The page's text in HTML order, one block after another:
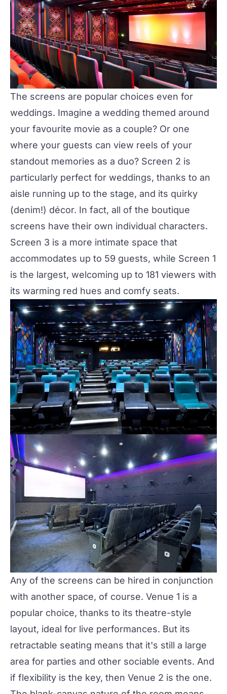
The screens are popular choices even for
weddings. Imagine a wedding themed around
your favourite movie as a couple? Or one
where your guests can view reels of your
standout memories as a duo? Screen 2 is
particularly perfect for weddings, thanks to an
aisle running up to the stage, and its quirky
(denim!) décor. In fact, all of the boutique
screens have their own individual characters.
Screen 3 is a more intimate space that
accommodates up to 59 guests, while Screen 1
is the largest, welcoming up to 181 viewers with
its warming red hues and comfy seats.
Any of the screens can be hired in conjunction
with another space, of course. Venue 1 is a
popular choice, thanks to its theatre-style
layout, ideal for live performances. But its
retractable seating means that it's still a large
area for parties and other sociable events. And
if flexibility is the key, then Venue 2 is the one.